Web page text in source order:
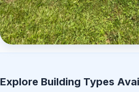
Explore Building Types